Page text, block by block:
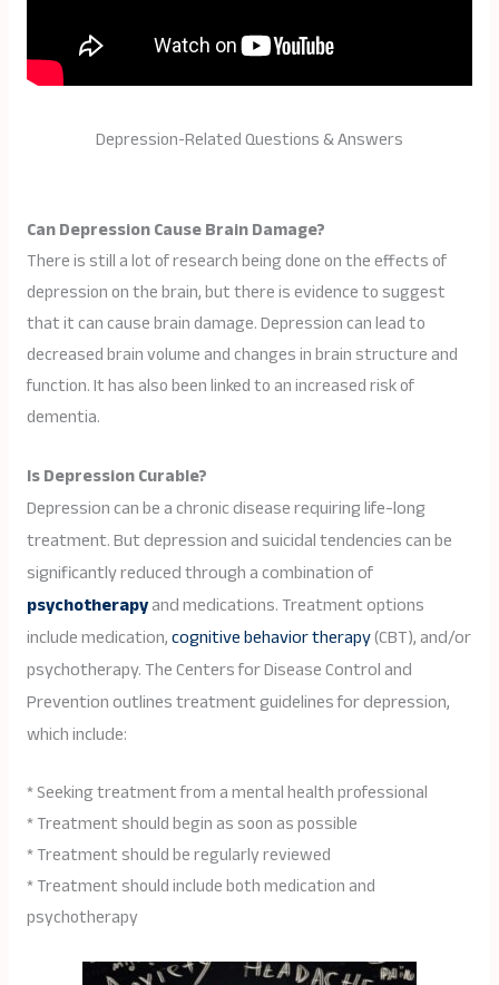
Depression-Related Questions & Answers
Can Depression Cause Brain Damage?
There is still a lot of research being done on the effects of
depression on the brain, but there is evidence to suggest
that it can cause brain damage. Depression can lead to
decreased brain volume and changes in brain structure and
function. It has also been linked to an increased risk of
dementia.
Is Depression Curable?
Depression can be a chronic disease requiring life-long
treatment. But depression and suicidal tendencies can be
significantly reduced through a combination of
psychotherapyand medications. Treatment options
include medication,cognitive behavior therapy(CBT), and/or
psychotherapy. The Centers for Disease Control and
Prevention outlines treatment guidelines for depression,
which include:
* Seeking treatment from a mental health professional
* Treatment should begin as soon as possible
* Treatment should be regularly reviewed
* Treatment should include both medication and
psychotherapy